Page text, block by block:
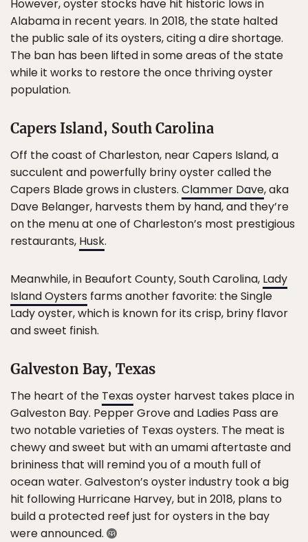
However, oyster stocks have hit historic lows in
Alabama in recent years. In 2018, the state halted
the public sale of its oysters, citing a dire shortage.
The ban has been lifted in some areas of the state
while it works to restore the once thriving oyster
population.
Capers Island, South Carolina
Off the coast of Charleston, near Capers Island, a
succulent and powerfully briny oyster called the
Capers Blade grows in clusters. Clammer Dave, aka
Dave Belanger, harvests them by hand, and they’re
on the menu at one of Charleston’s most prestigious
restaurants, Husk.
Meanwhile, in Beaufort County, South Carolina, Lady
Island Oysters farms another favorite: the Single
Lady oyster, which is known for its crisp, briny flavor
and sweet finish.
Galveston Bay, Texas
The heart of the Texas oyster harvest takes place in
Galveston Bay. Pepper Grove and Ladies Pass are
two notable varieties of Texas oysters. The meat is
chewy and sweet but with an umami aftertaste and
brininess that will remind you of a mouth full of
ocean water. Galveston’s oyster industry took a big
hit following Hurricane Harvey, but in 2018, plans to
build a protected reef just for oysters in the bay
were announced.